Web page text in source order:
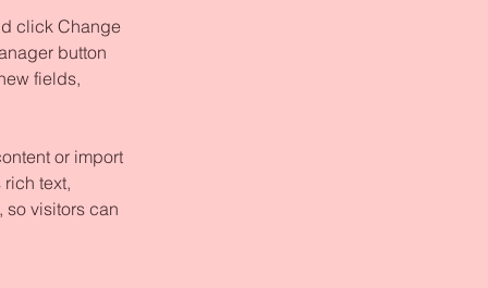
click Change
button
fields,
or import
text,
so visitors can